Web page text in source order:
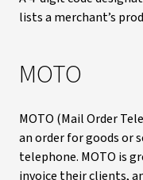
lists a merchant’s
MOTO
MOTO (Mail Order
an order for goods or
telephone. MOTO is
invoice their clients,